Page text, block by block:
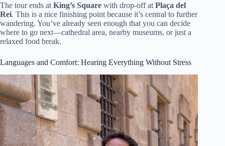
The tour ends at King’s Square with drop-off at Plaça del
Rei. This is a nice finishing point because it’s central to further
wandering. You’ve already seen enough that you can decide
where to go next—cathedral area, nearby museums, or just a
relaxed food break.
Languages and Comfort: Hearing Everything Without Stress